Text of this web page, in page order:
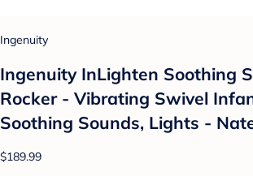
Ingenuity
Ingenuity InLighten Soothing
Rocker - Vibrating Swivel
Soothing Sounds, Lights -
$189.99